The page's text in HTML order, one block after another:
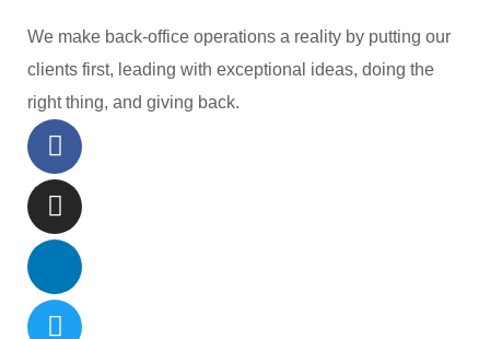
We make back-office operations a reality by putting our
clients first, leading with exceptional ideas, doing the
right thing, and giving back.